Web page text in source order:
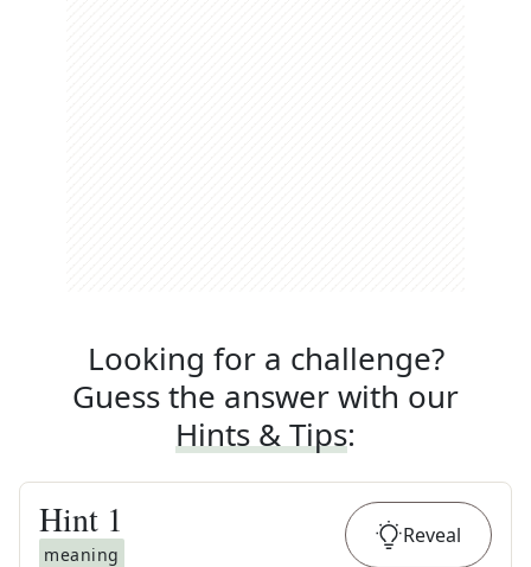
Looking for a challenge?
Guess the answer with our
Hints & Tips:
Hint 1
meaning
Reveal